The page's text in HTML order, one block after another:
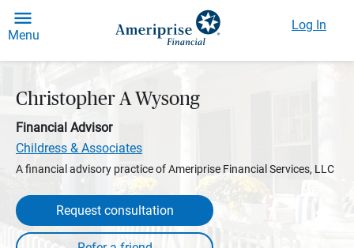
Menu
Log In
Christopher A Wysong
Financial Advisor
Childress & Associates
A financial advisory practice of Ameriprise Financial Services, LLC
Request consultation